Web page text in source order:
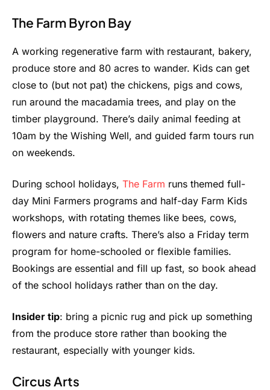
The Farm Byron Bay
A working regenerative farm with restaurant, bakery,
produce store and 80 acres to wander. Kids can get
close to (but not pat) the chickens, pigs and cows,
run around the macadamia trees, and play on the
timber playground. There’s daily animal feeding at
10am by the Wishing Well, and guided farm tours run
on weekends.
During school holidays, The Farm runs themed full-
day Mini Farmers programs and half-day Farm Kids
workshops, with rotating themes like bees, cows,
flowers and nature crafts. There’s also a Friday term
program for home-schooled or flexible families.
Bookings are essential and fill up fast, so book ahead
of the school holidays rather than on the day.
Insider tip: bring a picnic rug and pick up something
from the produce store rather than booking the
restaurant, especially with younger kids.
Circus Arts